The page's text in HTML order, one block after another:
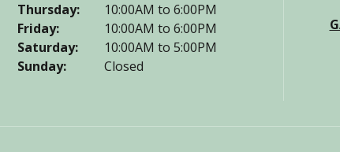
Thursday:
10:00AM to 6:00PM
Friday:
10:00AM to 6:00PM
Saturday:
10:00AM to 5:00PM
Sunday:
Closed